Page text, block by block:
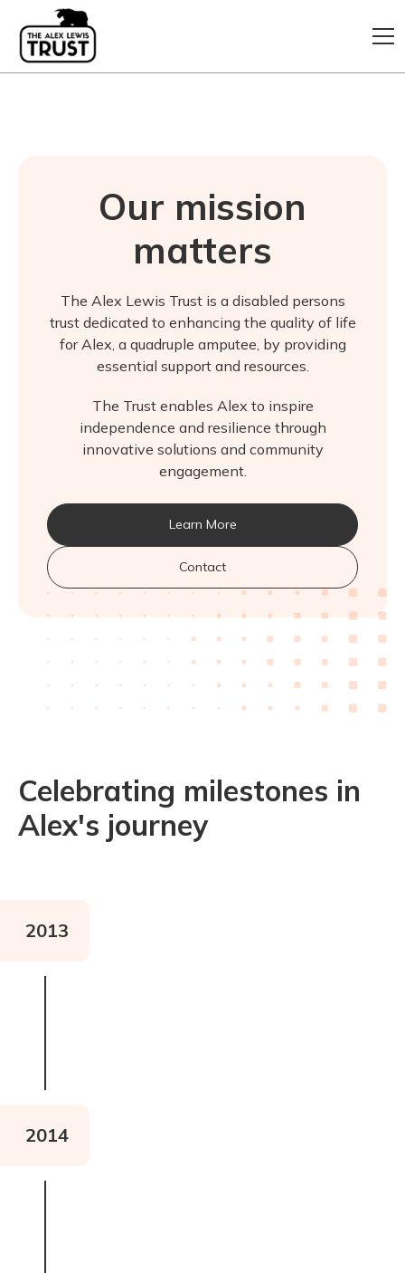
Our mission
matters
The Alex Lewis Trust is a disabled persons
trust dedicated to enhancing the quality of life
for Alex, a quadruple amputee, by providing
essential support and resources.
The Trust enables Alex to inspire
independence and resilience through
innovative solutions and community
engagement.
Learn More
Contact
Celebrating milestones in
Alex's journey
2013
2014